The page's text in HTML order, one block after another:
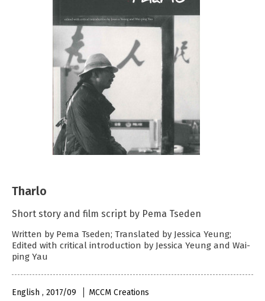
Tharlo
Short story and film script by Pema Tseden
Written by Pema Tseden; Translated by Jessica Yeung;
Edited with critical introduction by Jessica Yeung and Wai-
ping Yau
English , 2017/09 MCCM Creations